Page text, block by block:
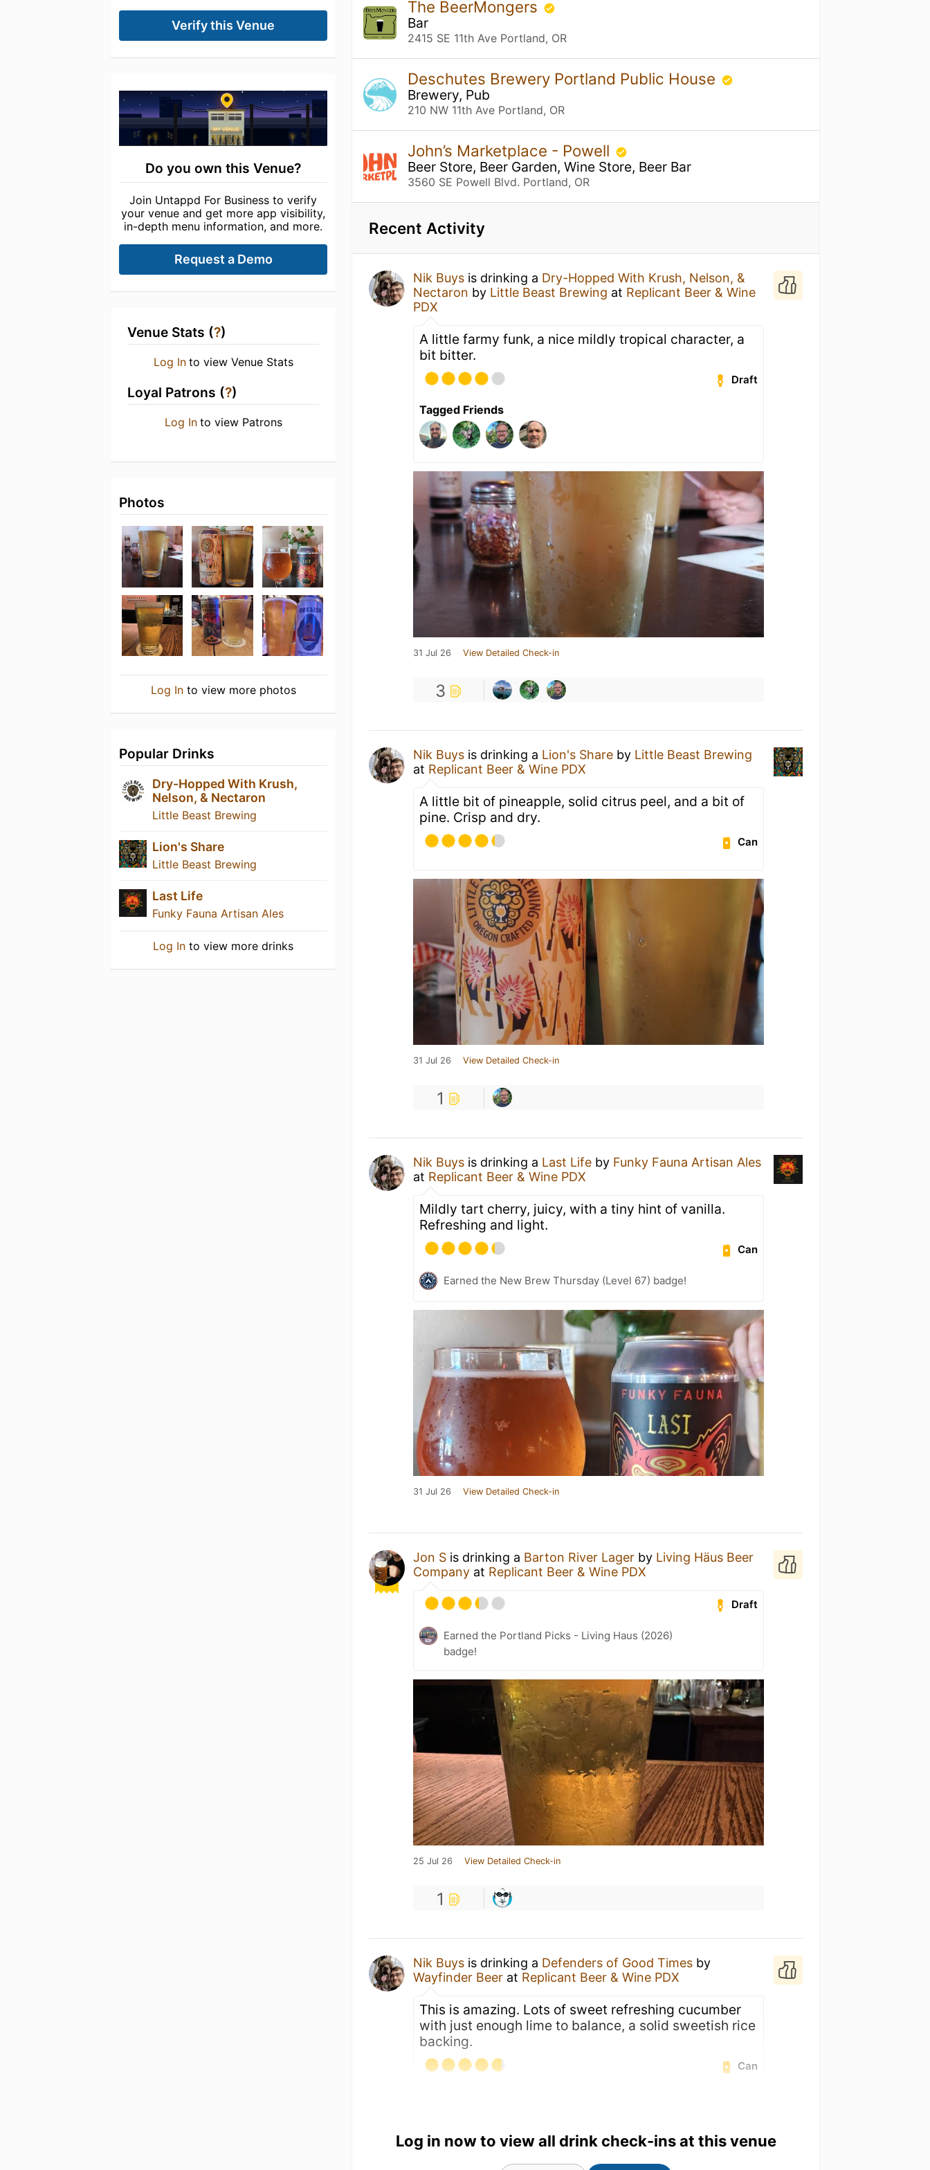
Verify this Venue
Do you own this Venue?
Join Untappd For Business to verify
your venue and get more app visibility,
in-depth menu information, and more.
Request a Demo
Venue Stats (?)
Log In to view Venue Stats
Loyal Patrons (?)
Log In to view Patrons
Photos
Log Into view more photos
Popular Drinks
Dry-Hopped With Krush,
Nelson, & Nectaron
Little Beast Brewing
Lion's Share
Little Beast Brewing
Last Life
Funky Fauna Artisan Ales
Log In to view more drinks
The BeerMongers
Bar
2415 SE 11th Ave Portland, OR
Deschutes Brewery Portland Public House
Brewery, Pub
210 NW 11th Ave Portland, OR
John’s Marketplace - Powell
Beer Store, Beer Garden, Wine Store, Beer Bar
3560 SE Powell Blvd. Portland, OR
Recent Activity
Nik Buys is drinking a Dry-Hopped With Krush, Nelson, &
Nectaron by Little Beast Brewing at Replicant Beer & Wine
PDX
A little farmy funk, a nice mildly tropical character, a
bit bitter.
Draft
Tagged Friends
31 Jul 26 View Detailed Check-in
3
Nik Buys is drinking a Lion's Share by Little Beast Brewing
at Replicant Beer & Wine PDX
A little bit of pineapple, solid citrus peel, and a bit of
pine. Crisp and dry.
Can
31 Jul 26 View Detailed Check-in
1
Nik Buys is drinking a Last Life by Funky Fauna Artisan Ales
at Replicant Beer & Wine PDX
Mildly tart cherry, juicy, with a tiny hint of vanilla.
Refreshing and light.
Can
Earned the New Brew Thursday (Level 67) badge!
31 Jul 26 View Detailed Check-in
Jon S is drinking a Barton River Lager by Living Häus Beer
Company at Replicant Beer & Wine PDX
Draft
Earned the Portland Picks - Living Haus (2026)
badge!
25 Jul 26 View Detailed Check-in
1
Nik Buys is drinking a Defenders of Good Times by
Wayfinder Beer at Replicant Beer & Wine PDX
This is amazing. Lots of sweet refreshing cucumber
with just enough lime to balance, a solid sweetish rice
backing.
Can
Log in now to view all drink check-ins at this venue